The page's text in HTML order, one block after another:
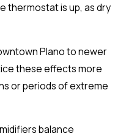
thermostat is up, as dry
Plano to newer
these effects more
or periods of extreme
balance